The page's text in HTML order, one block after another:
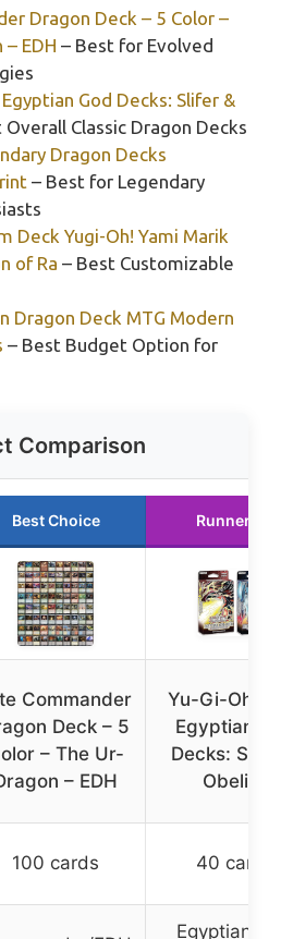
Dragon Deck – 5 Color –
EDH – Best for Evolved
Egyptian God Decks: Slifer &
Overall Classic Dragon Decks
Dragon Decks
– Best for Legendary
Deck Yugi-Oh! Yami Marik
of Ra – Best Customizable
Dragon Deck MTG Modern
– Best Budget Option for
Comparison
Best Choice Runner Up
Commander
Deck – 5
– The Ur-
– EDH
Yu-Gi-Oh!
Egyptian
Decks:
Obelisk
100 cards 40 cards
Egyptian